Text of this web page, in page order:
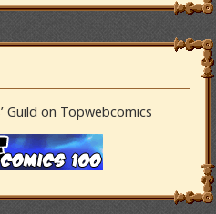
Guild on Topwebcomics